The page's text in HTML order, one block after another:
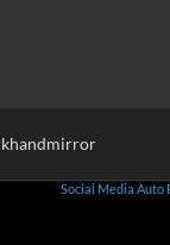
Social Media Auto